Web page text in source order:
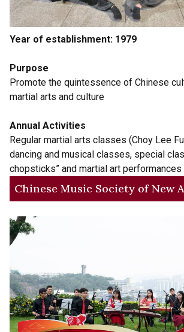
Year of establishment: 1979
Purpose
Promote the quintessence of Chinese
martial arts and culture
Annual Activities
Regular martial arts classes (Choy Lee
dancing and musical classes, special
chopsticks” and martial art performances
Chinese Music Society of New